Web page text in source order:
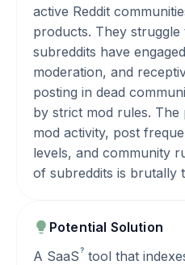
active Reddit
products. They
subreddits have
moderation, and
posting in dead
by strict mod rules.
mod activity, post
levels, and community
of subreddits is brutally
Potential Solution
A SaaS? tool that